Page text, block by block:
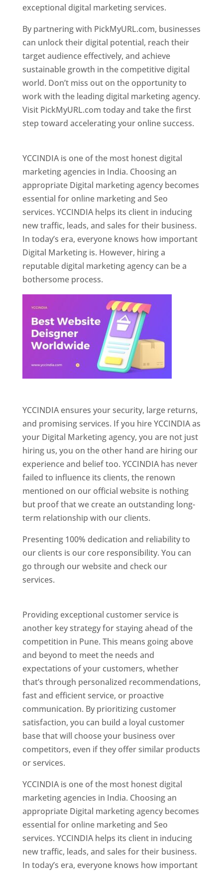
exceptional digital marketing services.
By partnering with PickMyURL.com, businesses
can unlock their digital potential, reach their
target audience effectively, and achieve
sustainable growth in the competitive digital
world. Don’t miss out on the opportunity to
work with the leading digital marketing agency.
Visit PickMyURL.com today and take the first
step toward accelerating your online success.
YCCINDIA is one of the most honest digital
marketing agencies in India. Choosing an
appropriate Digital marketing agency becomes
essential for online marketing and Seo
services. YCCINDIA helps its client in inducing
new traffic, leads, and sales for their business.
In today’s era, everyone knows how important
Digital Marketing is. However, hiring a
reputable digital marketing agency can be a
bothersome process.
YCCINDIA ensures your security, large returns,
and promising services. If you hire YCCINDIA as
your Digital Marketing agency, you are not just
hiring us, you on the other hand are hiring our
experience and belief too. YCCINDIA has never
failed to influence its clients, the renown
mentioned on our official website is nothing
but proof that we create an outstanding long-
term relationship with our clients.
Presenting 100% dedication and reliability to
our clients is our core responsibility. You can
go through our website and check our
services.
Providing exceptional customer service is
another key strategy for staying ahead of the
competition in Pune. This means going above
and beyond to meet the needs and
expectations of your customers, whether
that’s through personalized recommendations,
fast and efficient service, or proactive
communication. By prioritizing customer
satisfaction, you can build a loyal customer
base that will choose your business over
competitors, even if they offer similar products
or services.
YCCINDIA is one of the most honest digital
marketing agencies in India. Choosing an
appropriate Digital marketing agency becomes
essential for online marketing and Seo
services. YCCINDIA helps its client in inducing
new traffic, leads, and sales for their business.
In today’s era, everyone knows how important